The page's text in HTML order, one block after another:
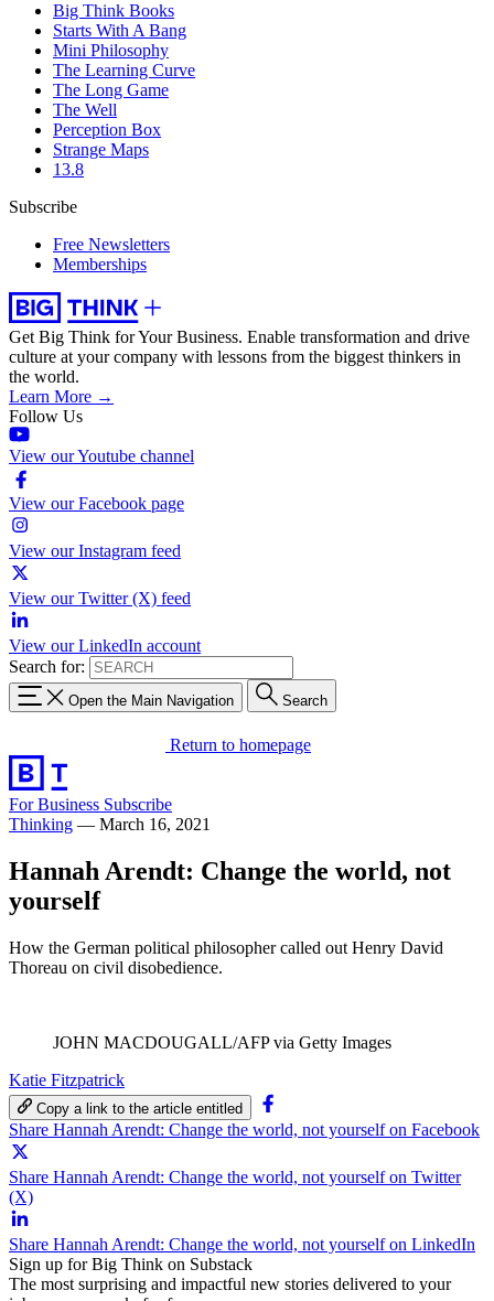
Big Think Books
Starts With A Bang
Mini Philosophy
The Learning Curve
The Long Game
The Well
Perception Box
Strange Maps
13.8
Subscribe
Free Newsletters
Memberships
Get Big Think for Your Business. Enable transformation and drive
culture at your company with lessons from the biggest thinkers in
the world.
Learn More →
Follow Us
View our Youtube channel
View our Facebook page
View our Instagram feed
View our Twitter (X) feed
View our LinkedIn account
Search for:
Open the Main Navigation Search
Return to homepage
For Business Subscribe
Thinking — March 16, 2021
Hannah Arendt: Change the world, not
yourself
How the German political philosopher called out Henry David
Thoreau on civil disobedience.
JOHN MACDOUGALL/AFP via Getty Images
Katie Fitzpatrick
Copy a link to the article entitled
Share Hannah Arendt: Change the world, not yourself on Facebook
Share Hannah Arendt: Change the world, not yourself on Twitter
(X)
Share Hannah Arendt: Change the world, not yourself on LinkedIn
Sign up for Big Think on Substack
The most surprising and impactful new stories delivered to your